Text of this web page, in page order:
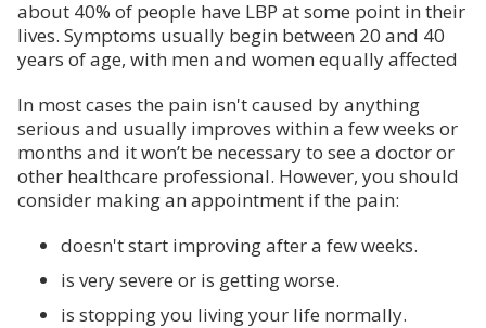
about 40% of people have LBP at some point in their
lives. Symptoms usually begin between 20 and 40
years of age, with men and women equally affected
In most cases the pain isn't caused by anything
serious and usually improves within a few weeks or
months and it won’t be necessary to see a doctor or
other healthcare professional. However, you should
consider making an appointment if the pain:
doesn't start improving after a few weeks.
is very severe or is getting worse.
is stopping you living your life normally.